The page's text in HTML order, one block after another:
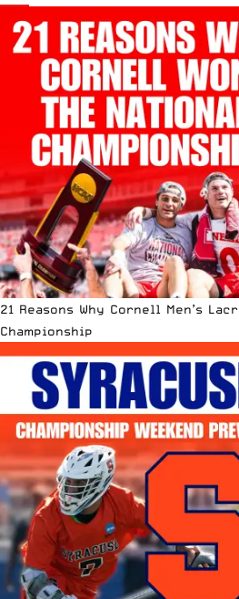
21 Reasons Why Cornell Men’s
Championship